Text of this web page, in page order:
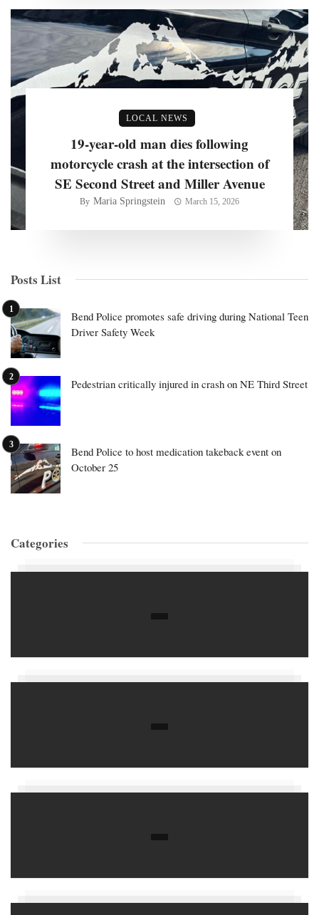
LOCAL NEWS
19-year-old man dies following
motorcycle crash at the intersection of
SE Second Street and Miller Avenue
By Maria Springstein March 15, 2026
Posts List
Bend Police promotes safe driving during National Teen
Driver Safety Week
Pedestrian critically injured in crash on NE Third Street
Bend Police to host medication takeback event on
October 25
Categories